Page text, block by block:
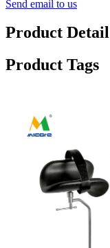
Send email to us
Product Detail
Product Tags